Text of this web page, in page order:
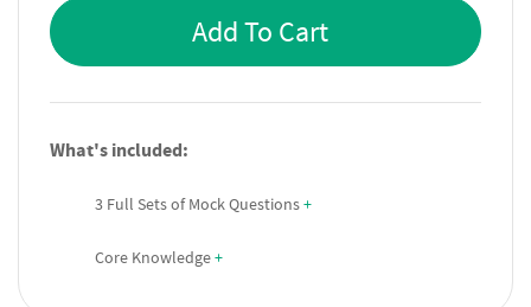
Add To Cart
What's included:
3 Full Sets of Mock Questions +
Core Knowledge +